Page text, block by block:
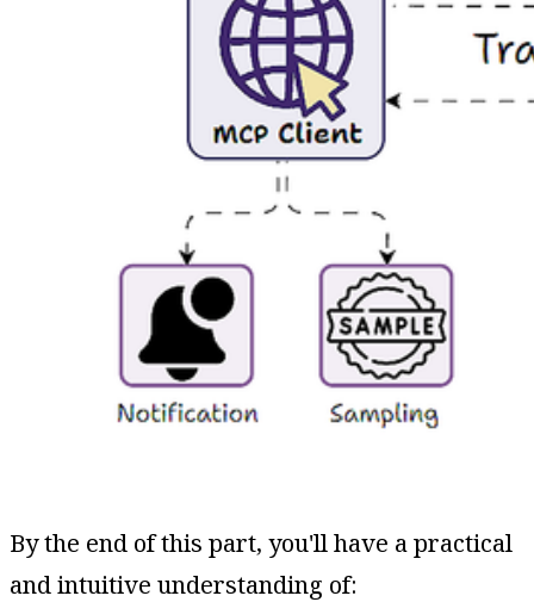
By the end of this part, you'll have a practical
and intuitive understanding of: